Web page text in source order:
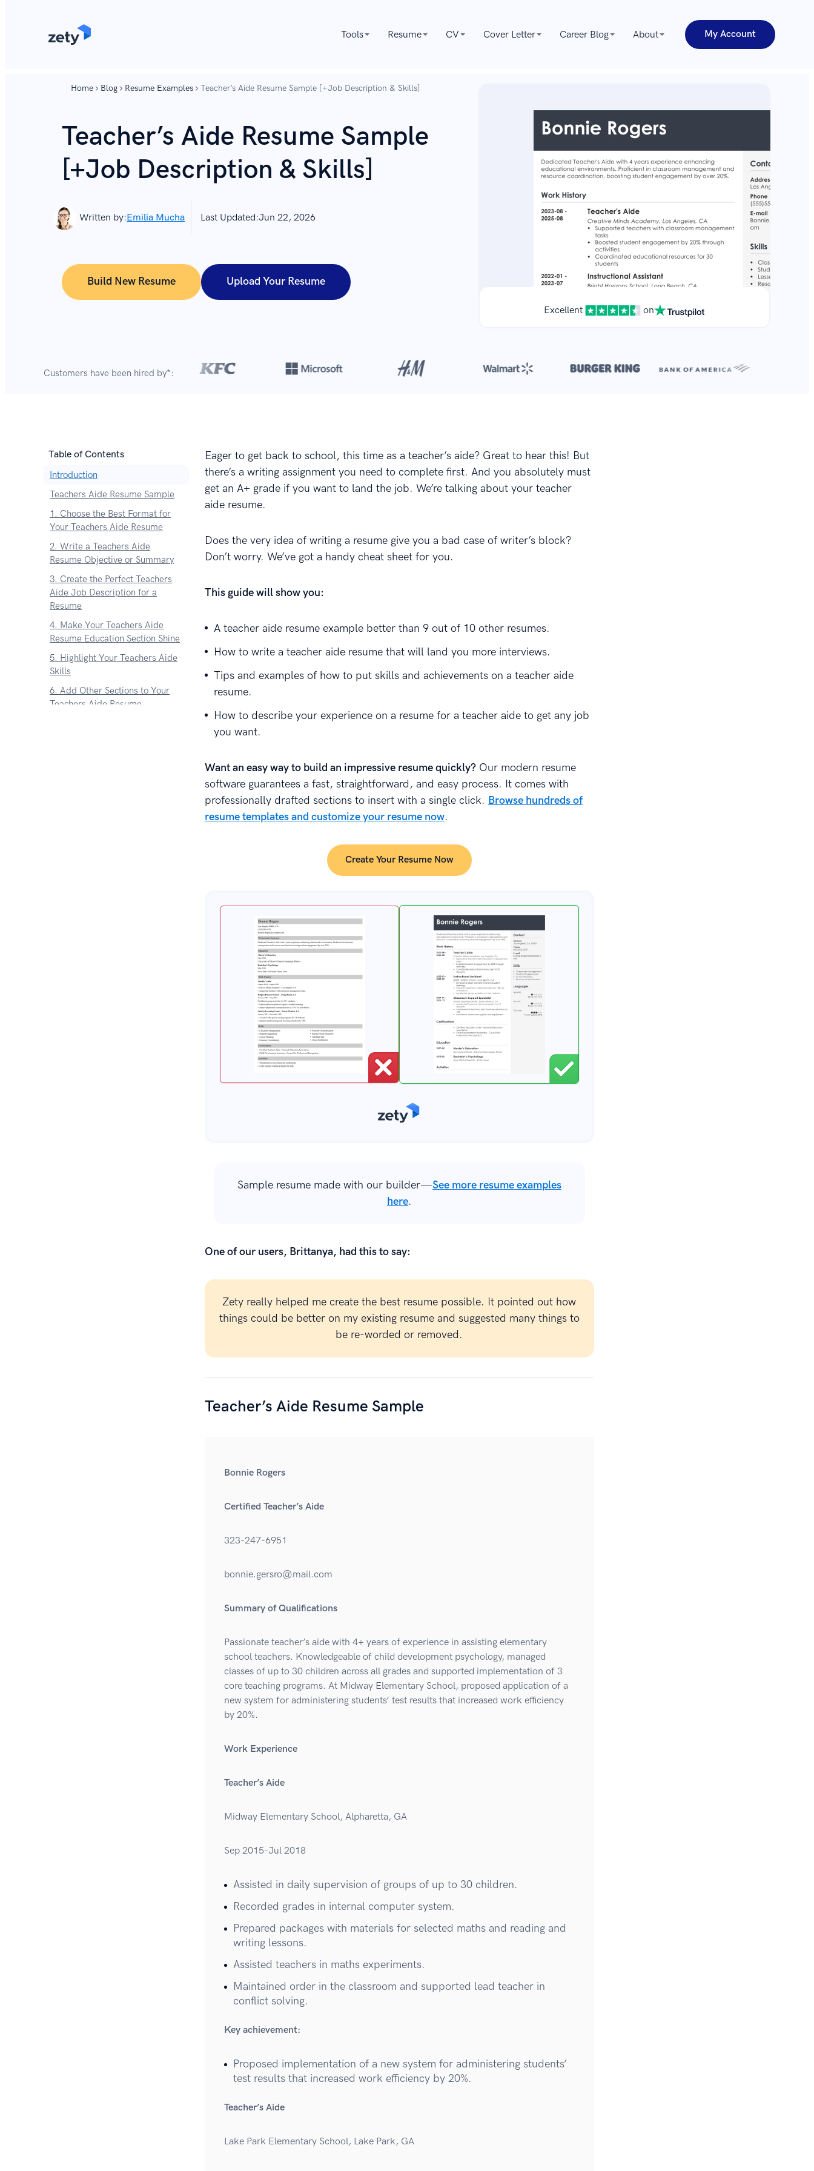
Tools Resume CV Cover Letter Career Blog About My Account
Home Blog Resume Examples Teacher’s Aide Resume Sample [+Job Description & Skills]
Teacher’s Aide Resume Sample
[+Job Description & Skills]
Written by:Emilia Mucha Last Updated:Jun 22, 2026
Build New Resume Upload Your Resume
Excellent on
Customers have been hired by*:
Table of Contents
Introduction
Teachers Aide Resume Sample
1. Choose the Best Format for
Your Teachers Aide Resume
2. Write a Teachers Aide
Resume Objective or Summary
3. Create the Perfect Teachers
Aide Job Description for a
Resume
4. Make Your Teachers Aide
Resume Education Section Shine
5. Highlight Your Teachers Aide
Skills
6. Add Other Sections to Your
Teachers Aide Resume
Eager to get back to school, this time as a teacher’s aide? Great to hear this! But
there’s a writing assignment you need to complete first. And you absolutely must
get an A+ grade if you want to land the job. We’re talking about your teacher
aide resume.
Does the very idea of writing a resume give you a bad case of writer’s block?
Don’t worry. We’ve got a handy cheat sheet for you.
This guide will show you:
A teacher aide resume example better than 9 out of 10 other resumes.
How to write a teacher aide resume that will land you more interviews.
Tips and examples of how to put skills and achievements on a teacher aide
resume.
How to describe your experience on a resume for a teacher aide to get any job
you want.
Want an easy way to build an impressive resume quickly?Our modern resume
software guarantees a fast, straightforward, and easy process. It comes with
professionally drafted sections to insert with a single click. Browse hundreds of
resume templates and customize your resume now.
Create Your Resume Now
Sample resume made with our builder—See more resume examples
here.
One of our users, Brittanya, had this to say:
Zety really helped me create the best resume possible. It pointed out how
things could be better on my existing resume and suggested many things to
be re-worded or removed.
Teacher’s Aide Resume Sample
Bonnie Rogers
Certified Teacher’s Aide
323-247-6951
bonnie.gersro@mail.com
Summary of Qualifications
Passionate teacher’s aide with 4+ years of experience in assisting elementary
school teachers. Knowledgeable of child development psychology, managed
classes of up to 30 children across all grades and supported implementation of 3
core teaching programs. At Midway Elementary School, proposed application of a
new system for administering students’ test results that increased work efficiency
by 20%.
Work Experience
Teacher’s Aide
Midway Elementary School, Alpharetta, GA
Sep 2015-Jul 2018
Assisted in daily supervision of groups of up to 30 children.
Recorded grades in internal computer system.
Prepared packages with materials for selected maths and reading and
writing lessons.
Assisted teachers in maths experiments.
Maintained order in the classroom and supported lead teacher in
conflict solving.
Key achievement:
Proposed implementation of a new system for administering students’
test results that increased work efficiency by 20%.
Teacher’s Aide
Lake Park Elementary School, Lake Park, GA